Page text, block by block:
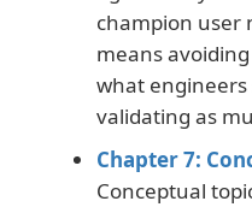
champion user
means
what
validating as
Chapter 7:
Conceptual